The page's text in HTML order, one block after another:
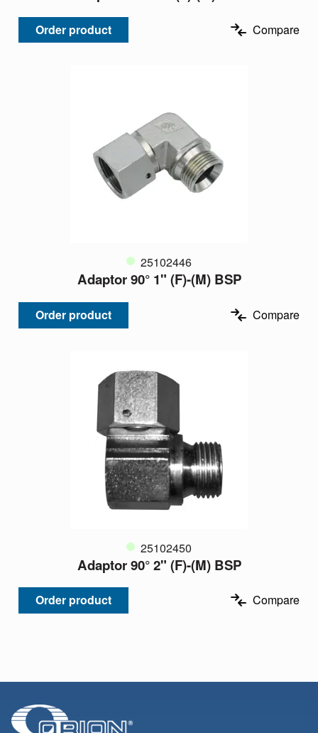
Order product Compare
25102446
Adaptor 90° 1" (F)-(M) BSP
Order product Compare
25102450
Adaptor 90° 2" (F)-(M) BSP
Order product Compare